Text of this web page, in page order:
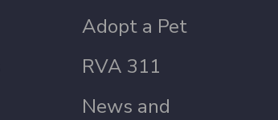
Adopt a Pet
RVA 311
News and